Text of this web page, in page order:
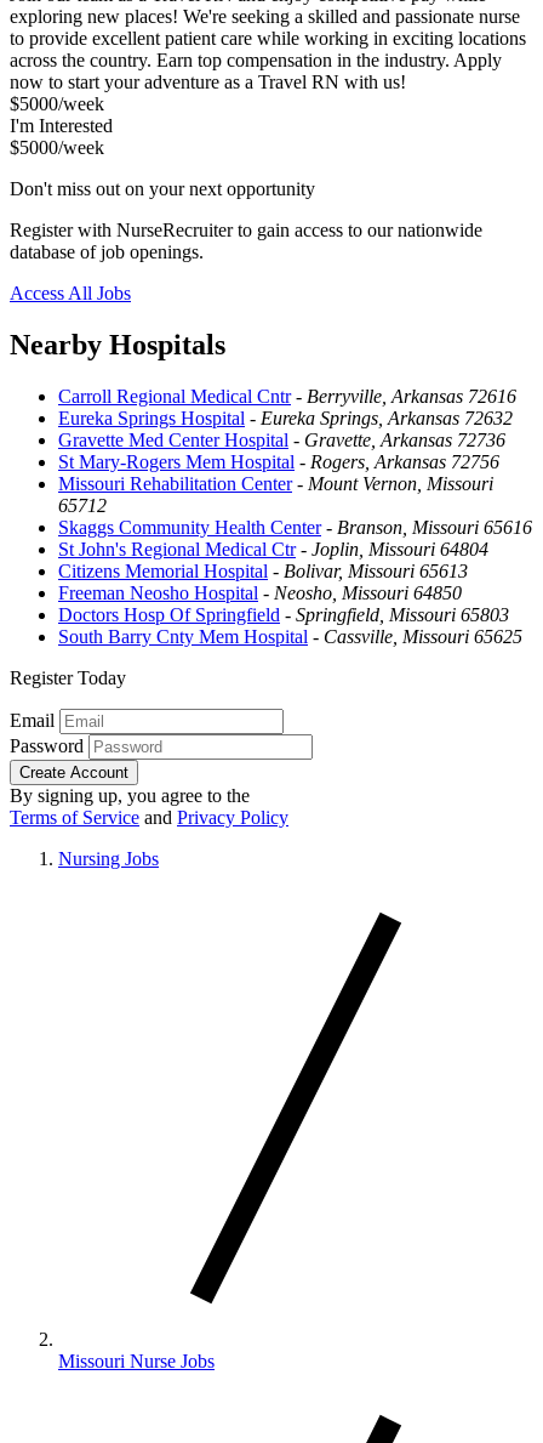
exploring new places! We're seeking a skilled and passionate nurse
to provide excellent patient care while working in exciting locations
across the country. Earn top compensation in the industry. Apply
now to start your adventure as a Travel RN with us!
$5000/week
I'm Interested
$5000/week
Don't miss out on your next opportunity
Register with NurseRecruiter to gain access to our nationwide
database of job openings.
Access All Jobs
Nearby Hospitals
Carroll Regional Medical Cntr- Berryville, Arkansas 72616
Eureka Springs Hospital - Eureka Springs, Arkansas 72632
Gravette Med Center Hospital - Gravette, Arkansas 72736
St Mary-Rogers Mem Hospital - Rogers, Arkansas 72756
Missouri Rehabilitation Center- Mount Vernon, Missouri
65712
Skaggs Community Health Center- Branson, Missouri 65616
St John's Regional Medical Ctr- Joplin, Missouri 64804
Citizens Memorial Hospital - Bolivar, Missouri 65613
Freeman Neosho Hospital - Neosho, Missouri 64850
Doctors Hosp Of Springfield - Springfield, Missouri 65803
South Barry Cnty Mem Hospital - Cassville, Missouri 65625
Register Today
Email
Password
Create Account
By signing up, you agree to the
Terms of Service and Privacy Policy
Nursing Jobs
Missouri Nurse Jobs